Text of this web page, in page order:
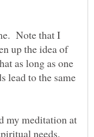
Note that I
up the idea of
as long as one
lead to the same
my meditation at